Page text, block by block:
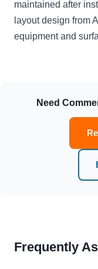
maintained after
layout design from
equipment and
Need
Frequently